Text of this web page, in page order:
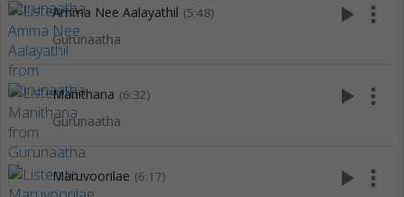
Amma Nee Aalayathil (5:48)
Gurunaatha
play_arrow more_vert
Manithana (6:32)
Gurunaatha
play_arrow more_vert
Maruvoorilae (6:17) play_arrow more_vert